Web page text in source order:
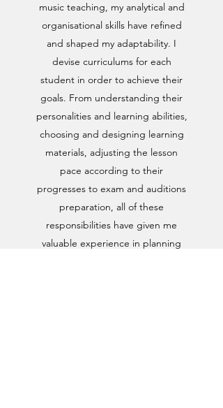
music teaching, my analytical and
organisational skills have refined
and shaped my adaptability. I
devise curriculums for each
student in order to achieve their
goals. From understanding their
personalities and learning abilities,
choosing and designing learning
materials, adjusting the lesson
pace according to their
progresses to exam and auditions
preparation, all of these
responsibilities have given me
valuable experience in planning